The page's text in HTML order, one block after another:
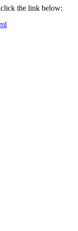
the link below: